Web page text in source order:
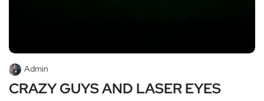
Admin
CRAZY GUYS AND LASER EYES